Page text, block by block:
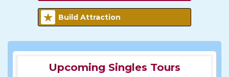
Build Attraction
Upcoming Singles Tours